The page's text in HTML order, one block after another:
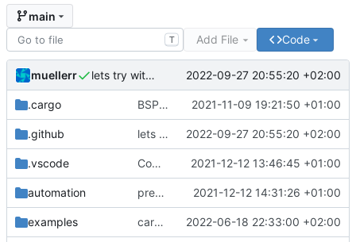
main
T Add File Code
muellerr lets try without cross.. 2022-09-27 20:55:20 +02:00
.cargo BSP update 2021-11-09 19:21:50 +01:00
.github lets try without cross.. 2022-09-27 20:55:20 +02:00
.vscode Completed BSP core features 2021-12-12 13:46:45 +01:00
automation preparations for v0.3.0 2021-12-12 14:31:26 +01:00
examples cargo fmt 2022-06-18 22:33:00 +02:00